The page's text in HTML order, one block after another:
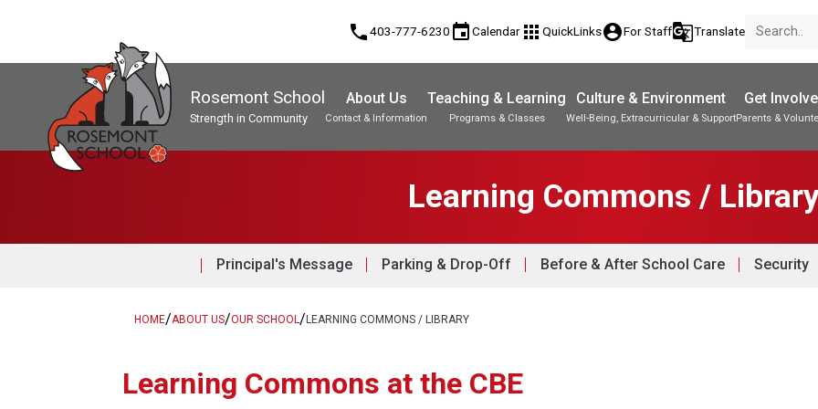
phone403-777-6230 eventCalendar apps QuickLinksaccount_circleFor Staffg_translateTranslate
Rosemont School
Strength in Community
About Us
Contact & Information
Teaching & Learning
Programs & Classes
Culture & Environment
Well-Being, Extracurricular & Support
Get
Parents &
Learning Commons /
Principal's Message Parking & Drop-Off Before & After School Care Security
HOME/ABOUT US/OUR SCHOOL /LEARNING COMMONS / LIBRARY
​​Learning Commons at the CBE